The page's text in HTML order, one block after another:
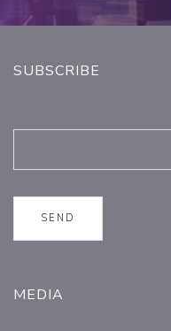
SUBSCRIBE
MEDIA